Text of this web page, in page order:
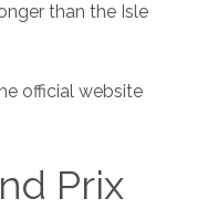
than the Isle
official website
Prix